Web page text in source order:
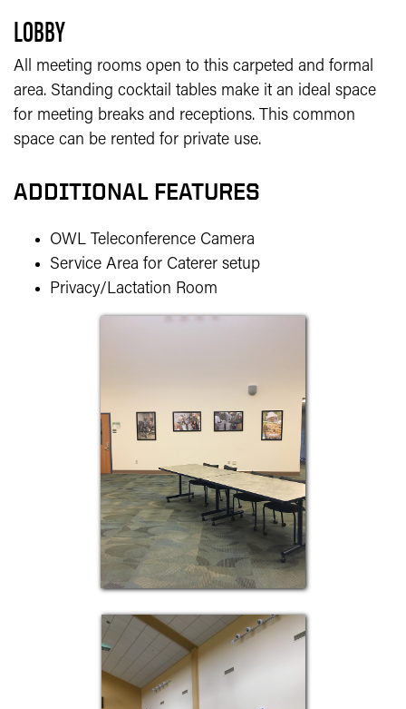
LOBBY
All meeting rooms open to this carpeted and formal
area. Standing cocktail tables make it an ideal space
for meeting breaks and receptions. This common
space can be rented for private use.
ADDITIONAL FEATURES
OWL Teleconference Camera
Service Area for Caterer setup
Privacy/Lactation Room